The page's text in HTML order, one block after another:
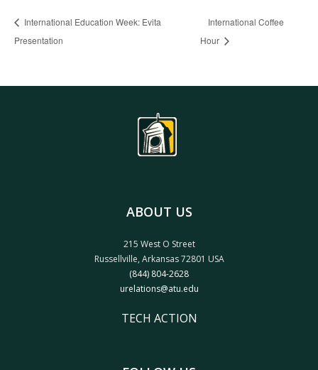
International Education Week: Evita
Presentation
International Coffee
Hour
ABOUT US
215 West O Street
Russellville, Arkansas 72801 USA
(844) 804-2628
urelations@atu.edu
TECH ACTION